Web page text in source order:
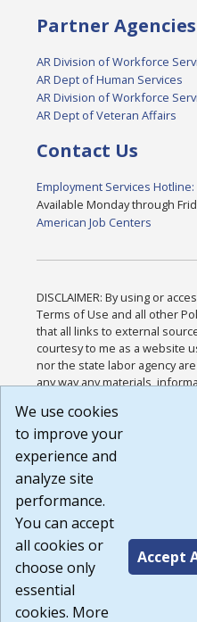
Partner Agencies
AR Division of Workforce
AR Dept of Human Services
AR Division of Workforce
AR Dept of Veteran Affairs
Contact Us
Employment Services Hotline:
Available Monday through
American Job Centers
DISCLAIMER: By using or
Terms of Use and all other
that all links to external
courtesy to me as a website
nor the state labor agency
any way any materials,
or any other practices of
agree that the Terms of Use
Website are available to me,
Build:
1.131
We use cookies
to improve your
experience and
analyze site
performance.
You can accept
all cookies or
choose only
essential
cookies. More
Accept